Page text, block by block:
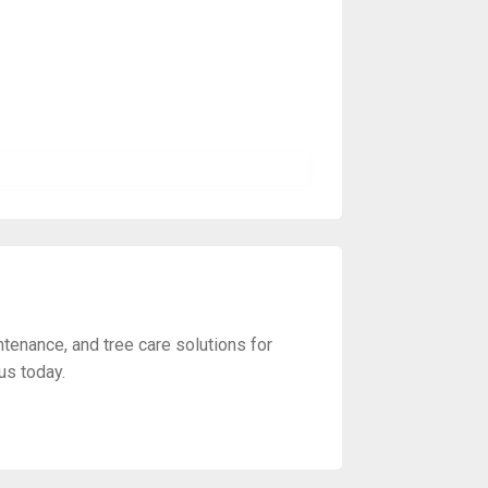
and tree care solutions for
today.